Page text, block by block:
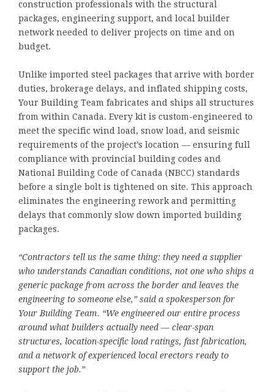
construction professionals with the structural
packages, engineering support, and local builder
network needed to deliver projects on time and on
budget.
Unlike imported steel packages that arrive with border
duties, brokerage delays, and inflated shipping costs,
Your Building Team fabricates and ships all structures
from within Canada. Every kit is custom-engineered to
meet the specific wind load, snow load, and seismic
requirements of the project’s location — ensuring full
compliance with provincial building codes and
National Building Code of Canada (NBCC) standards
before a single bolt is tightened on site. This approach
eliminates the engineering rework and permitting
delays that commonly slow down imported building
packages.
“Contractors tell us the same thing: they need a supplier
who understands Canadian conditions, not one who ships a
generic package from across the border and leaves the
engineering to someone else,” said a spokesperson for
Your Building Team. “We engineered our entire process
around what builders actually need — clear-span
structures, location-specific load ratings, fast fabrication,
and a network of experienced local erectors ready to
support the job.”